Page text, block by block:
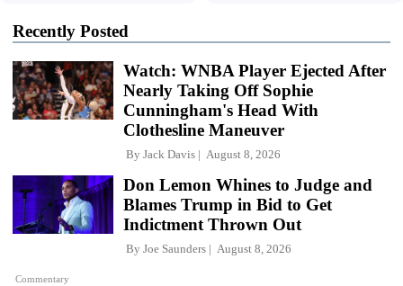
Recently Posted
Watch: WNBA Player Ejected After
Nearly Taking Off Sophie
Cunningham's Head With
Clothesline Maneuver
By Jack Davis August 8, 2026
Commentary
Don Lemon Whines to Judge and
Blames Trump in Bid to Get
Indictment Thrown Out
By Joe Saunders August 8, 2026